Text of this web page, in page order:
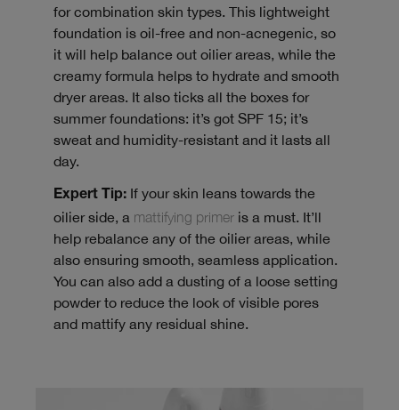
for combination skin types. This lightweight
foundation is oil-free and non-acnegenic, so
it will help balance out oilier areas, while the
creamy formula helps to hydrate and smooth
dryer areas. It also ticks all the boxes for
summer foundations: it’s got SPF 15; it’s
sweat and humidity-resistant and it lasts all
day.
Expert Tip: If your skin leans towards the
oilier side, a mattifying primer is a must. It’ll
help rebalance any of the oilier areas, while
also ensuring smooth, seamless application.
You can also add a dusting of a loose setting
powder to reduce the look of visible pores
and mattify any residual shine.